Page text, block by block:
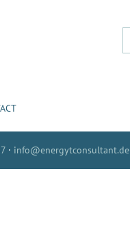
· info@energytconsultant.de